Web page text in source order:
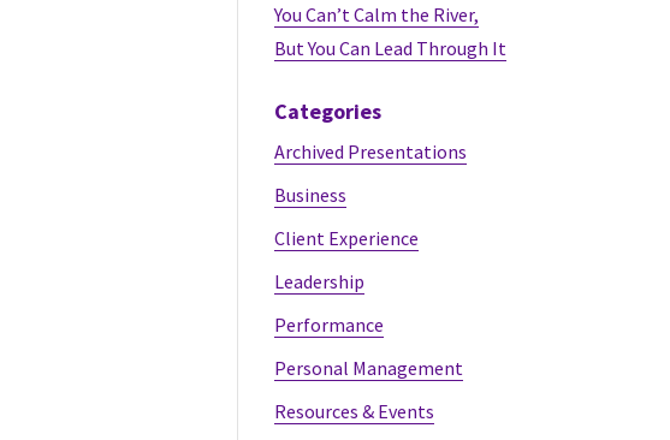
You Can’t Calm the River,
But You Can Lead Through It
Categories
Archived Presentations
Business
Client Experience
Leadership
Performance
Personal Management
Resources & Events